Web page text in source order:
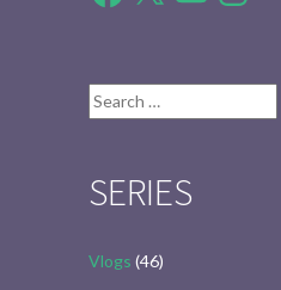
Search
for:
SERIES
Vlogs (46)